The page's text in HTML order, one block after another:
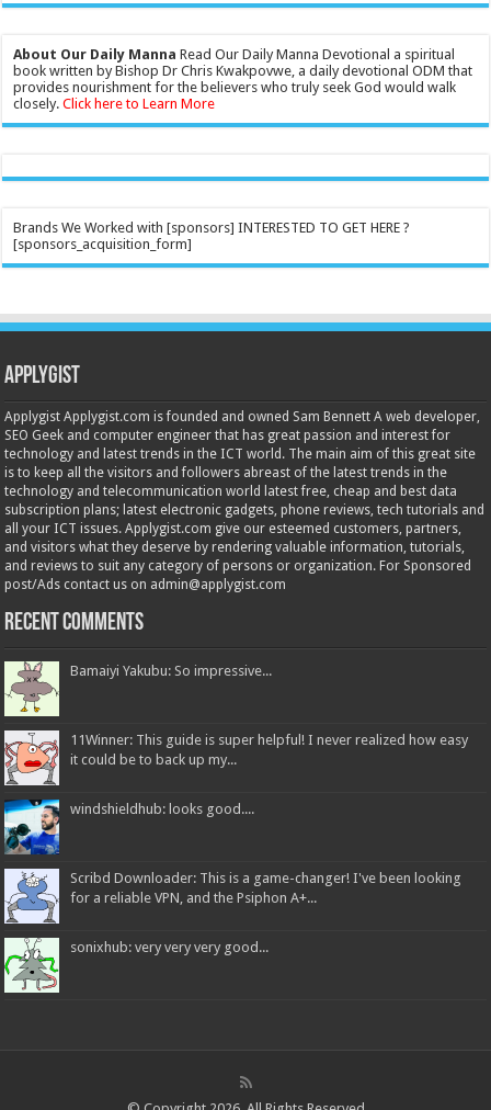
About Our Daily Manna Read Our Daily Manna Devotional a spiritual
book written by Bishop Dr Chris Kwakpovwe, a daily devotional ODM that
provides nourishment for the believers who truly seek God would walk
closely.Click here to Learn More
Brands We Worked with [sponsors] INTERESTED TO GET HERE ?
[sponsors_acquisition_form]
Applygist
Applygist Applygist.com is founded and owned Sam Bennett A web developer,
SEO Geek and computer engineer that has great passion and interest for
technology and latest trends in the ICT world. The main aim of this great site
is to keep all the visitors and followers abreast of the latest trends in the
technology and telecommunication world latest free, cheap and best data
subscription plans; latest electronic gadgets, phone reviews, tech tutorials and
all your ICT issues. Applygist.com give our esteemed customers, partners,
and visitors what they deserve by rendering valuable information, tutorials,
and reviews to suit any category of persons or organization. For Sponsored
post/Ads contact us on admin@applygist.com
Recent Comments
Bamaiyi Yakubu: So impressive...
11Winner: This guide is super helpful! I never realized how easy
it could be to back up my...
windshieldhub: looks good....
Scribd Downloader: This is a game-changer! I've been looking
for a reliable VPN, and the Psiphon A+...
sonixhub: very very very good...